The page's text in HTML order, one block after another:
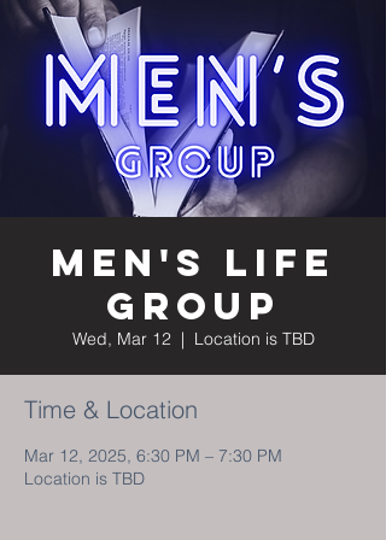
Men's Life
Group
Wed, Mar 12
  |
Location is TBD
Time & Location
Mar 12, 2025, 6:30 PM – 7:30 PM
Location is TBD